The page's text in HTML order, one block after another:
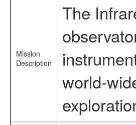
Mission
Description
The
world-